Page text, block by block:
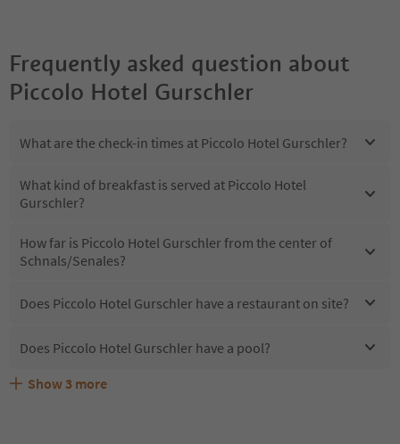
Frequently asked question about
Piccolo Hotel Gurschler
What are the check-in times at Piccolo Hotel Gurschler?
What kind of breakfast is served at Piccolo Hotel
Gurschler?
How far is Piccolo Hotel Gurschler from the center of
Schnals/Senales?
Does Piccolo Hotel Gurschler have a restaurant on site?
Does Piccolo Hotel Gurschler have a pool?
Are pets allowed at the Piccolo Hotel Gurschler?
What kind of services does Piccolo Hotel Gurschler offer?
Does Piccolo Hotel Gurschler offer the Suedtirol
Show 3 more